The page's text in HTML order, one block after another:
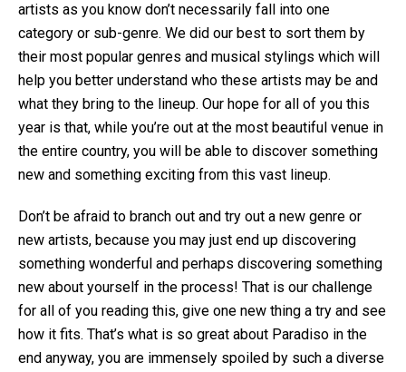
artists as you know don’t necessarily fall into one
category or sub-genre. We did our best to sort them by
their most popular genres and musical stylings which will
help you better understand who these artists may be and
what they bring to the lineup. Our hope for all of you this
year is that, while you’re out at the most beautiful venue in
the entire country, you will be able to discover something
new and something exciting from this vast lineup.
Don’t be afraid to branch out and try out a new genre or
new artists, because you may just end up discovering
something wonderful and perhaps discovering something
new about yourself in the process! That is our challenge
for all of you reading this, give one new thing a try and see
how it fits. That’s what is so great about Paradiso in the
end anyway, you are immensely spoiled by such a diverse